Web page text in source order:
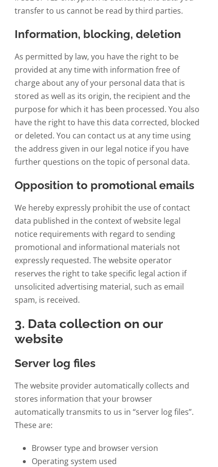
transfer to us cannot be read by third parties.
Information, blocking, deletion
As permitted by law, you have the right to be
provided at any time with information free of
charge about any of your personal data that is
stored as well as its origin, the recipient and the
purpose for which it has been processed. You also
have the right to have this data corrected, blocked
or deleted. You can contact us at any time using
the address given in our legal notice if you have
further questions on the topic of personal data.
Opposition to promotional emails
We hereby expressly prohibit the use of contact
data published in the context of website legal
notice requirements with regard to sending
promotional and informational materials not
expressly requested. The website operator
reserves the right to take specific legal action if
unsolicited advertising material, such as email
spam, is received.
3. Data collection on our
website
Server log files
The website provider automatically collects and
stores information that your browser
automatically transmits to us in “server log files”.
These are:
Browser type and browser version
Operating system used